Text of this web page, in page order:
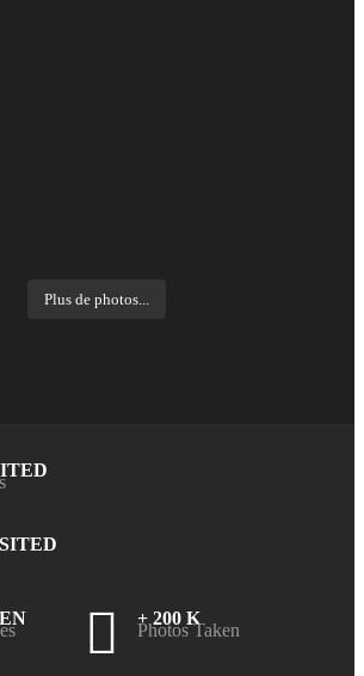
Plus de photos...
+ 200 K
Photos Taken